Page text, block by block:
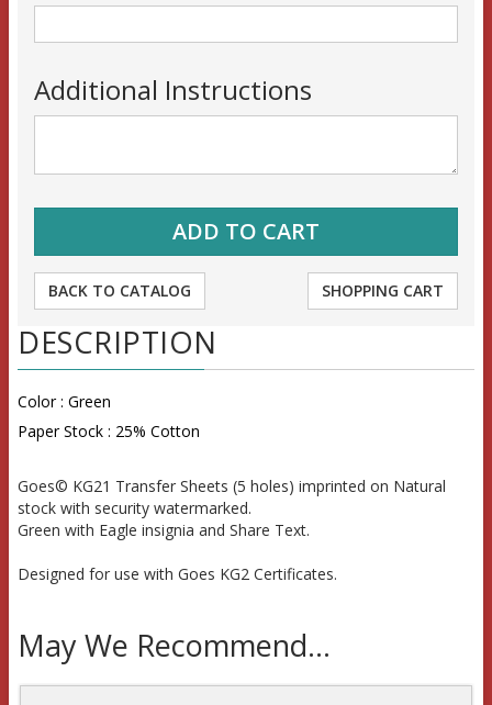
Additional Instructions
BACK TO CATALOG SHOPPING CART
DESCRIPTION
Color : Green
Paper Stock : 25% Cotton
Goes© KG21 Transfer Sheets (5 holes) imprinted on Natural
stock with security watermarked.
Green with Eagle insignia and Share Text.
Designed for use with Goes KG2 Certificates.
May We Recommend...